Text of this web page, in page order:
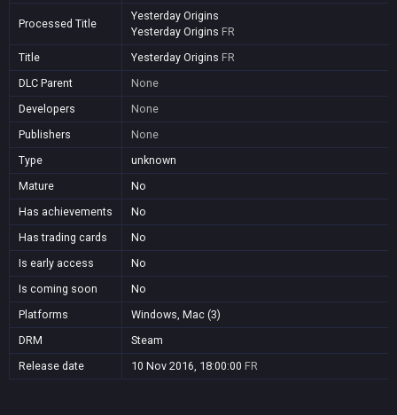
Processed Title
Yesterday Origins
Yesterday Origins FR
Title
Yesterday Origins FR
DLC Parent
None
Developers
None
Publishers
None
Type
unknown
Mature
No
Has achievements
No
Has trading cards
No
Is early access
No
Is coming soon
No
Platforms
Windows, Mac (3)
DRM
Steam
Release date
10 Nov 2016, 18:00:00 FR